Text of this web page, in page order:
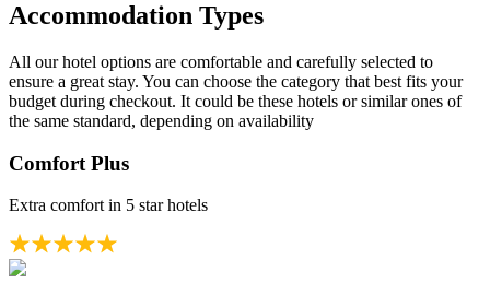
Accommodation Types
All our hotel options are comfortable and carefully selected to
ensure a great stay. You can choose the category that best fits your
budget during checkout. It could be these hotels or similar ones of
the same standard, depending on availability
Comfort Plus
Extra comfort in 5 star hotels